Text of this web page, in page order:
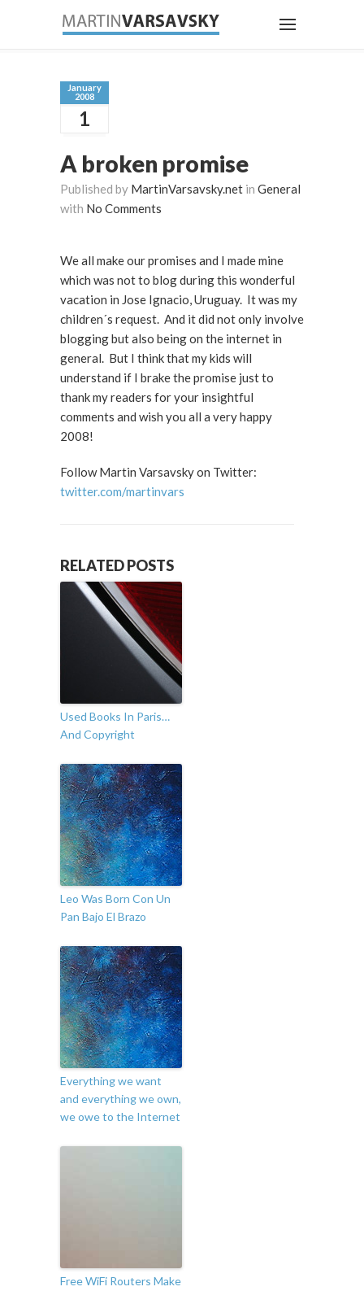
January
2008
1
A broken promise
Published by MartinVarsavsky.net in General
with No Comments
We all make our promises and I made mine
which was not to blog during this wonderful
vacation in Jose Ignacio, Uruguay. It was my
children´s request. And it did not only involve
blogging but also being on the internet in
general. But I think that my kids will
understand if I brake the promise just to
thank my readers for your insightful
comments and wish you all a very happy
2008!
Follow Martin Varsavsky on Twitter:
twitter.com/martinvars
RELATED POSTS
Used Books In Paris…
And Copyright
Leo Was Born Con Un
Pan Bajo El Brazo
Everything we want
and everything we own,
we owe to the Internet
Free WiFi Routers Make